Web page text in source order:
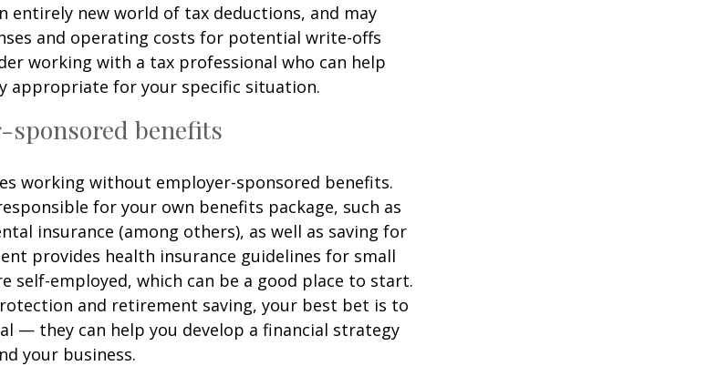
entirely new world of tax deductions, and may
and operating costs for potential write-offs
working with a tax professional who can help
appropriate for your specific situation.
sponsored benefits
working without employer-sponsored benefits.
for your own benefits package, such as
insurance (among others), as well as saving for
provides health insurance guidelines for small
self-employed, which can be a good place to start.
and retirement saving, your best bet is to
— they can help you develop a financial strategy
your business.